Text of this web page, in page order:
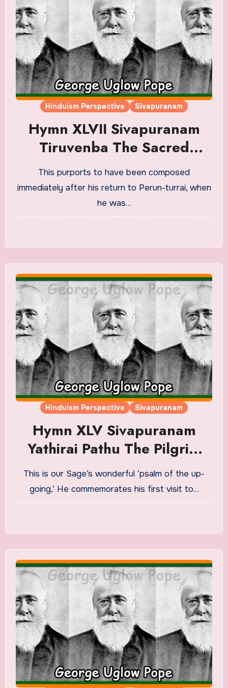
Hinduism Perspective Sivapuranam
Hymn XLVII Sivapuranam
Tiruvenba The Sacred
Venba Translation in English
This purports to have been composed
immediately after his return to Perun-turrai, when
he was…
Hinduism Perspective Sivapuranam
Hymn XLV Sivapuranam
Yathirai Pathu The Pilgrim
Song Translation in English
This is our Sage’s wonderful ‘psalm of the up-
going,’ He commemorates his first visit to…